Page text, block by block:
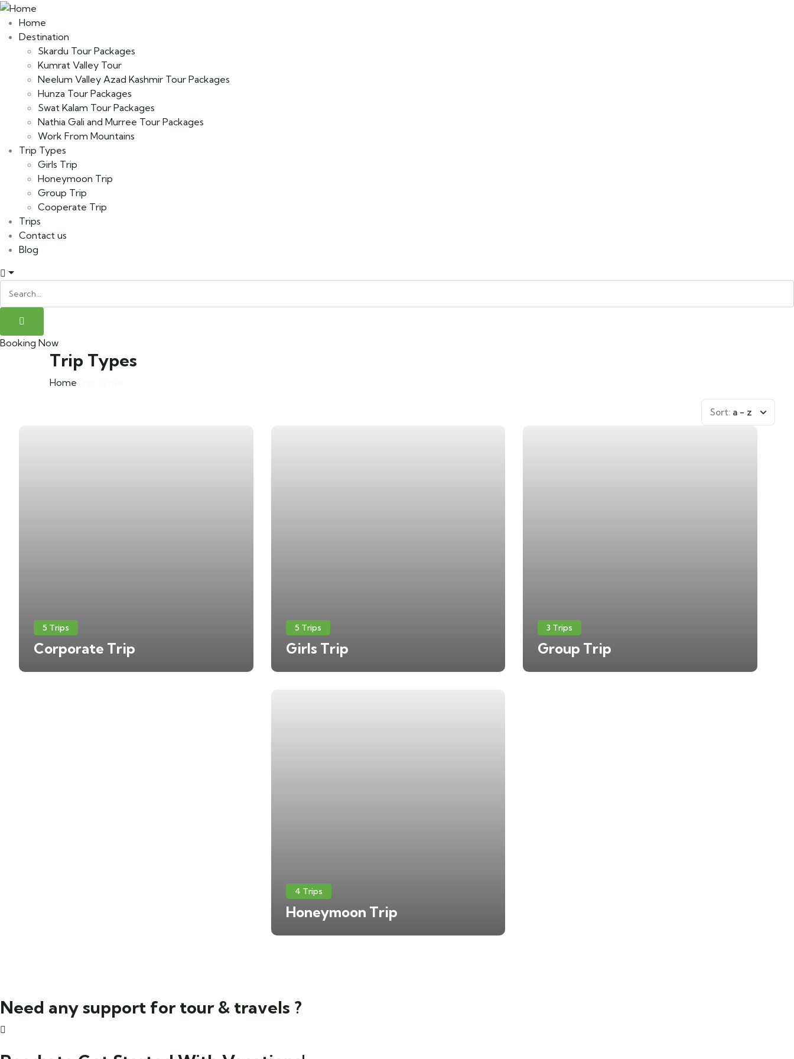
Home
Destination
Skardu Tour Packages
Kumrat Valley Tour
Neelum Valley Azad Kashmir Tour Packages
Hunza Tour Packages
Swat Kalam Tour Packages
Nathia Gali and Murree Tour Packages
Work From Mountains
Trip Types
Girls Trip
Honeymoon Trip
Group Trip
Cooperate Trip
Trips
Contact us
Blog
Booking Now
Trip Types
Home
Sort: a - z
5 Trips
Corporate Trip
5 Trips
Girls Trip
3 Trips
Group Trip
4 Trips
Honeymoon Trip
Need any support for tour & travels ?